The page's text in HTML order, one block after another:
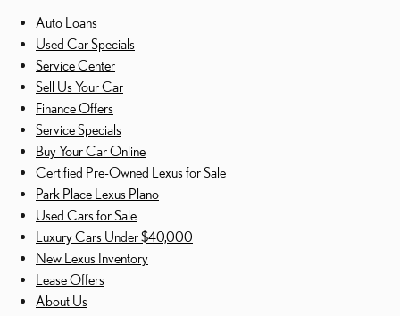
Auto Loans
Used Car Specials
Service Center
Sell Us Your Car
Finance Offers
Service Specials
Buy Your Car Online
Certified Pre-Owned Lexus for Sale
Park Place Lexus Plano
Used Cars for Sale
Luxury Cars Under $40,000
New Lexus Inventory
Lease Offers
About Us